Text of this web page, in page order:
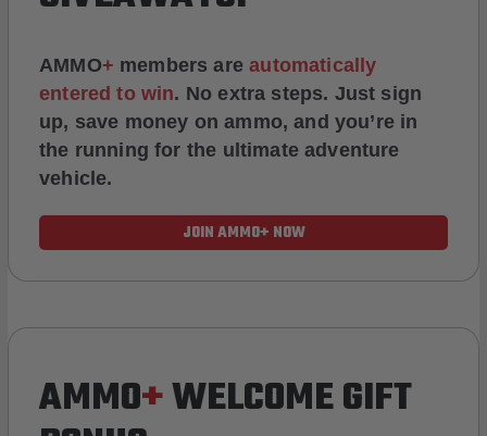
AMMO+ members areautomatically
entered to win. No extra steps. Just sign
up, save money on ammo, and you’re in
the running for the ultimate adventure
vehicle.
JOIN AMMO+ NOW
AMMO+WELCOME GIFT